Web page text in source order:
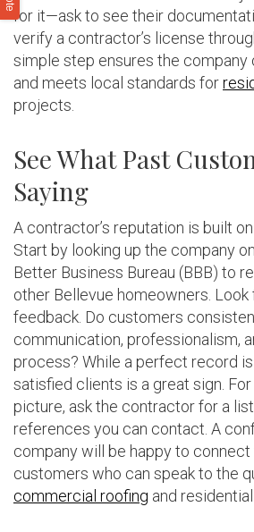
for it—ask to see their
verify a contractor’s license
simple step ensures the company
and meets local standards for
projects.
See What Past
Saying
A contractor’s reputation is built
Start by looking up the company
Better Business Bureau (BBB) to
other Bellevue homeowners.
feedback. Do customers
communication, professionalism,
process? While a perfect record
satisfied clients is a great sign.
picture, ask the contractor for a
references you can contact. A
company will be happy to
customers who can speak to the
commercial roofing and